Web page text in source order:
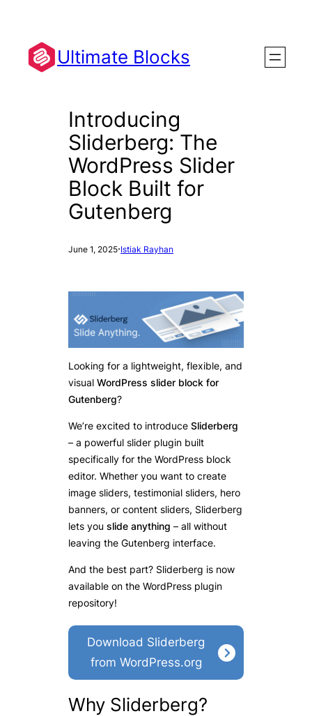
content
Ultimate Blocks
Introducing
Sliderberg: The
WordPress Slider
Block Built for
Gutenberg
June 1, 2025·Istiak Rayhan
Looking for a lightweight, flexible, and
visual WordPress slider block for
Gutenberg?
We’re excited to introduce Sliderberg
– a powerful slider plugin built
specifically for the WordPress block
editor. Whether you want to create
image sliders, testimonial sliders, hero
banners, or content sliders, Sliderberg
lets you slide anything – all without
leaving the Gutenberg interface.
And the best part? Sliderberg is now
available on the WordPress plugin
repository!
Download Sliderberg
from WordPress.org
Why Sliderberg?